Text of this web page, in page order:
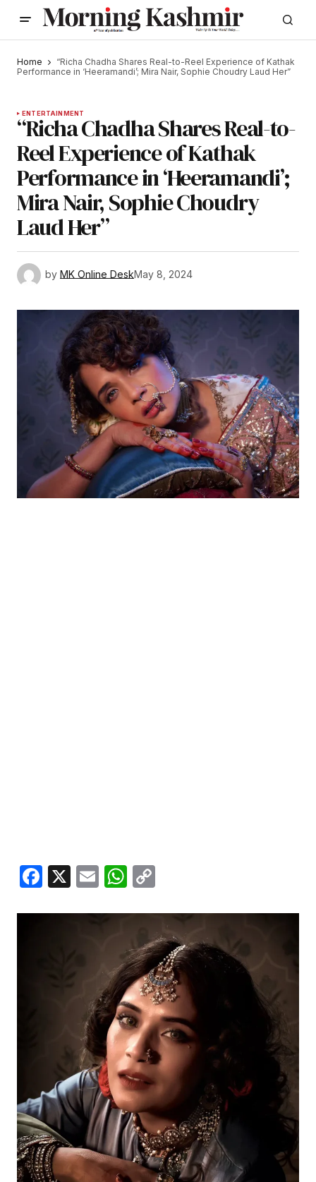
Home
“Richa Chadha Shares Real-to-Reel Experience of Kathak
Performance in ‘Heeramandi’; Mira Nair, Sophie Choudry Laud Her”
ENTERTAINMENT
“Richa Chadha Shares Real-to-
Reel Experience of Kathak
Performance in ‘Heeramandi’;
Mira Nair, Sophie Choudry
Laud Her”
by MK Online DeskMay 8, 2024
Facebook
X EmailWhatsApp